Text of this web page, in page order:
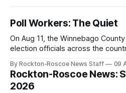
Poll Workers: The Quiet
On Aug 11, the Winnebago
election officials across the
By Rockton-Roscoe News Staff 09
Rockton-Roscoe News:
2026